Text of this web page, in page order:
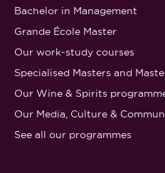
Bachelor in Management
Grande École Master
Our work-study courses
Specialised Masters and
Our Wine & Spirits
Our Media, Culture &
See all our programmes